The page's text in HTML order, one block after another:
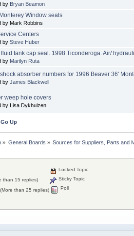
by Bryan Beamon
Window seals
by Mark Robbins
Centers
by Steve Huber
fluid tank cap seal. 1998 Ticonderoga. Air/
by Marilyn Ruta
absorber numbers for 1996 Beaver 36'
by James Blackwell
weep hole covers
by Lisa Dykhuizen
Go Up
» General Boards » Sources for Suppliers, Parts and
than 15 replies)
than 25 replies)
Locked Topic
Sticky Topic
Poll